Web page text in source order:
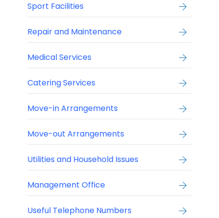
Sport Facilities
Repair and Maintenance
Medical Services
Catering Services
Move-in Arrangements
Move-out Arrangements
Utilities and Household Issues
Management Office
Useful Telephone Numbers